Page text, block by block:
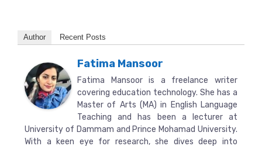
Author Recent Posts
Fatima Mansoor
Fatima Mansoor is a freelance writer
covering education technology. She has a
Master of Arts (MA) in English Language
Teaching and has been a lecturer at
University of Dammam and Prince Mohamad University.
With a keen eye for research, she dives deep into